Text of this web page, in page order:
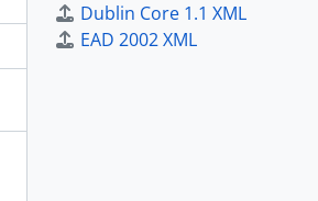
Dublin Core 1.1 XML
EAD 2002 XML